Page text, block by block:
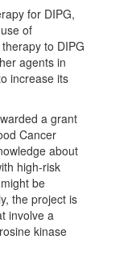
for DIPG,
of
to DIPG
agents in
increase its
a grant
Cancer
about
high-risk
be
the project is
involve a
kinase